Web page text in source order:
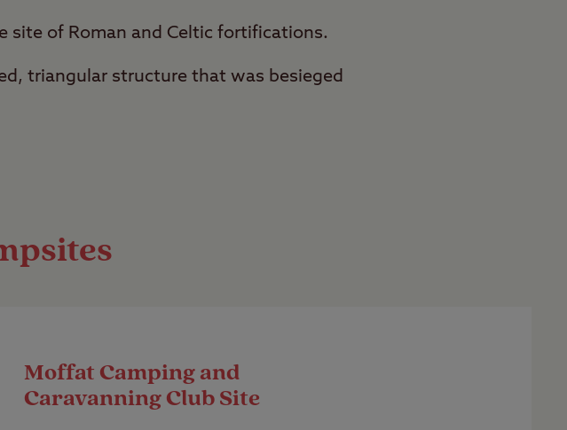
site of Roman and Celtic fortifications.
triangular structure that was besieged
Moffat Camping and
Caravanning Club Site